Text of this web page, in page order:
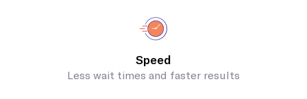
Speed
Less wait times and faster results